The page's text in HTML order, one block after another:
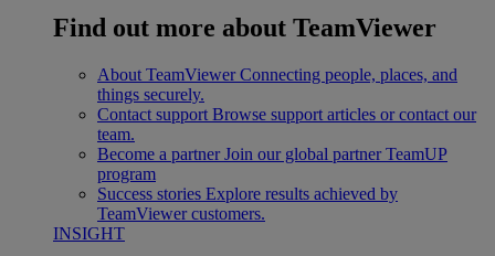
Find out more about TeamViewer
About TeamViewer Connecting people, places, and
things securely.
Contact support Browse support articles or contact our
team.
Become a partner Join our global partner TeamUP
program
Success stories Explore results achieved by
TeamViewer customers.
INSIGHT